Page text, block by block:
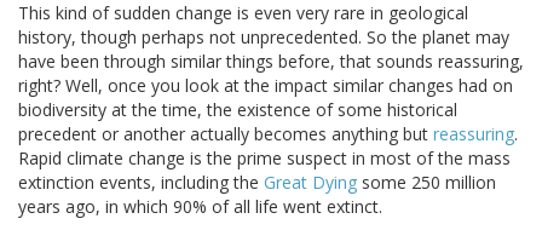
This kind of sudden change is even very rare in geological
history, though perhaps not unprecedented. So the planet may
have been through similar things before, that sounds reassuring,
right? Well, once you look at the impact similar changes had on
biodiversity at the time, the existence of some historical
precedent or another actually becomes anything but reassuring.
Rapid climate change is the prime suspect in most of the mass
extinction events, including the Great Dying some 250 million
years ago, in which 90% of all life went extinct.